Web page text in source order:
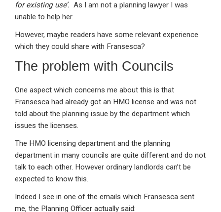
for existing use’. As I am not a planning lawyer I was
unable to help her.
However, maybe readers have some relevant experience
which they could share with Fransesca?
The problem with Councils
One aspect which concerns me about this is that
Fransesca had already got an HMO license and was not
told about the planning issue by the department which
issues the licenses.
The HMO licensing department and the planning
department in many councils are quite different and do not
talk to each other. However ordinary landlords can’t be
expected to know this.
Indeed I see in one of the emails which Fransesca sent
me, the Planning Officer actually said: